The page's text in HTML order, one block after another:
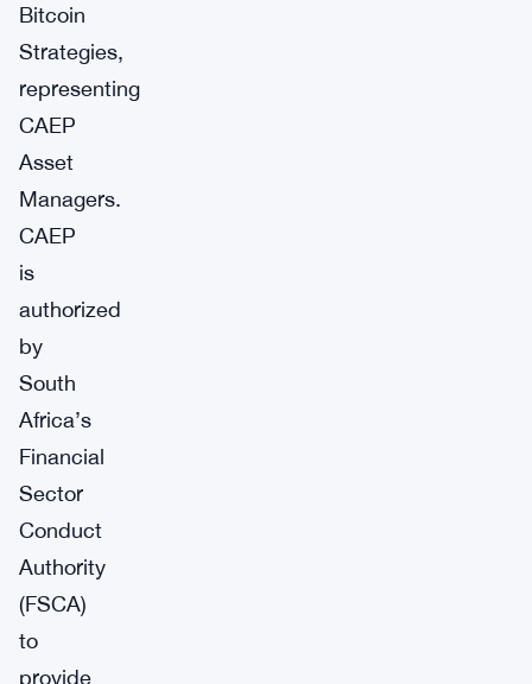
Bitcoin
Strategies,
representing
CAEP
Asset
Managers.
CAEP
is
authorized
by
South
Africa’s
Financial
Sector
Conduct
Authority
(FSCA)
to
provide